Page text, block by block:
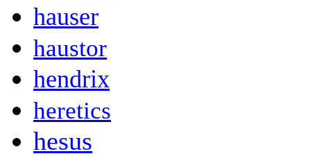
hauser
haustor
hendrix
heretics
hesus